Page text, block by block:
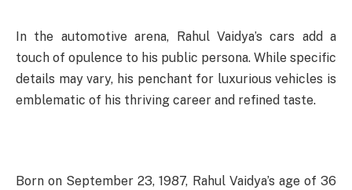
In the automotive arena, Rahul Vaidya’s cars add a
touch of opulence to his public persona. While specific
details may vary, his penchant for luxurious vehicles is
emblematic of his thriving career and refined taste.
Born on September 23, 1987, Rahul Vaidya’s age of 36